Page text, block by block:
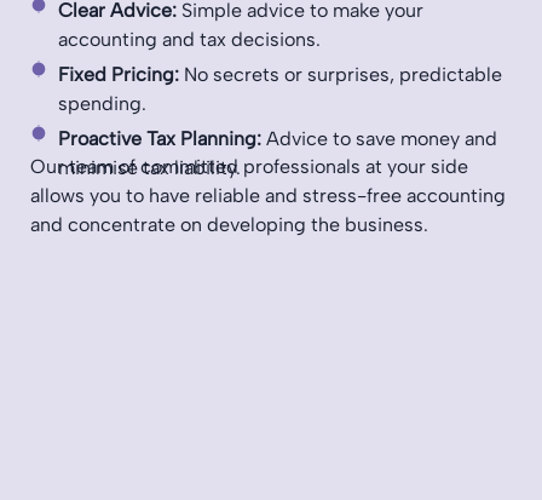
Clear Advice:Simple advice to make your
accounting and tax decisions.
Fixed Pricing:No secrets or surprises, predictable
spending.
Proactive Tax Planning:Advice to save money and
minimise tax liability.
Our team of committed professionals at your side
allows you to have reliable and stress-free accounting
and concentrate on developing the business.